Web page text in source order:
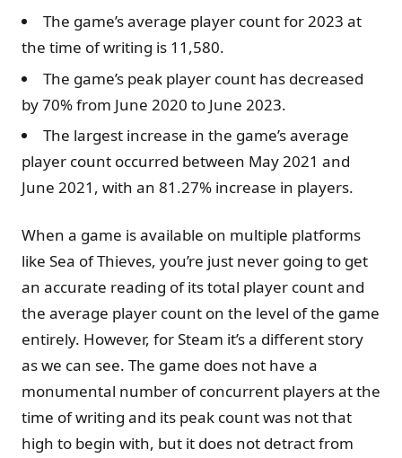
The game’s average player count for 2023 at
the time of writing is 11,580.
The game’s peak player count has decreased
by 70% from June 2020 to June 2023.
The largest increase in the game’s average
player count occurred between May 2021 and
June 2021, with an 81.27% increase in players.
When a game is available on multiple platforms
like Sea of Thieves, you’re just never going to get
an accurate reading of its total player count and
the average player count on the level of the game
entirely. However, for Steam it’s a different story
as we can see. The game does not have a
monumental number of concurrent players at the
time of writing and its peak count was not that
high to begin with, but it does not detract from